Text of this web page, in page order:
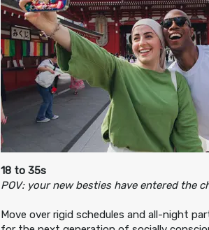
18 to 35s
POV: your new besties have entered the
Move over rigid schedules and all-night